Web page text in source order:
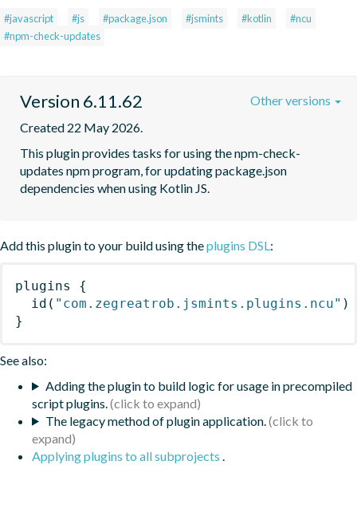
#javascript #js #package.json #jsmints #kotlin
#ncu
#npm-check-updates
Version 6.11.62
Created 22 May 2026.
This plugin provides tasks for using the npm-check-
updates npm program, for updating package.json
dependencies when using Kotlin JS.
Other versions
Add this plugin to your build using theplugins DSL:
plugins
{
id ( "com.zegreatrob.jsmints.plugins.ncu" )
}
See also:
Adding the plugin to build logic for usage in precompiled
script plugins.
The legacy method of plugin application.
Applying plugins to all subprojects .